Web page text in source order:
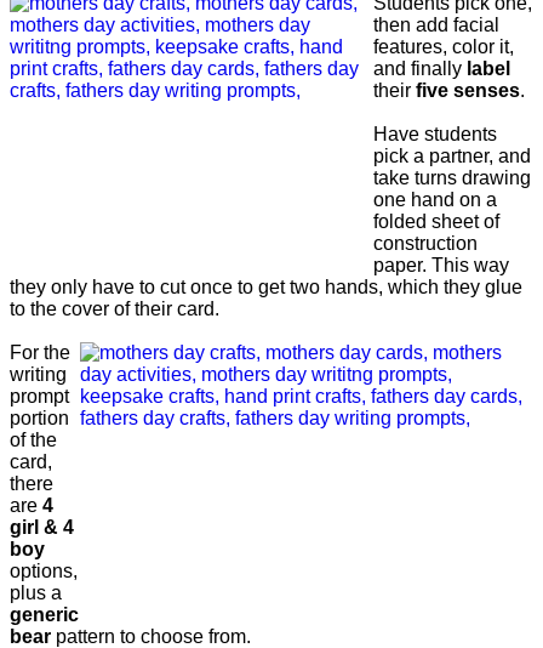
then add facial
features, color it,
and finally label
their five senses.
Have students
pick a partner, and
take turns drawing
one hand on a
folded sheet of
construction
paper. This way
they only have to cut once to get two hands, which they glue
to the cover of their card.
For the
writing
prompt
portion
of the
card,
there
are 4
girl & 4
boy
options,
plus a
generic
bear pattern to choose from.